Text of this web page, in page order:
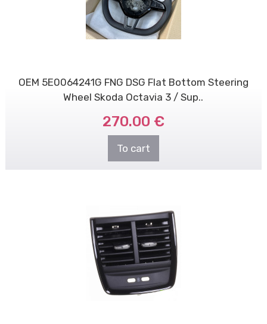
OEM 5E0064241G FNG DSG Flat Bottom Steering
Wheel Skoda Octavia 3 / Sup..
270.00 €
To cart